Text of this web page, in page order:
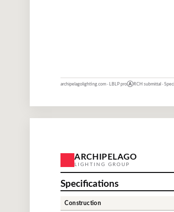
archipelagolighting.com · LBLP proⒶRCH submittal ·
ARCHIPELAGO
LIGHTING GROUP
Specifications
Construction